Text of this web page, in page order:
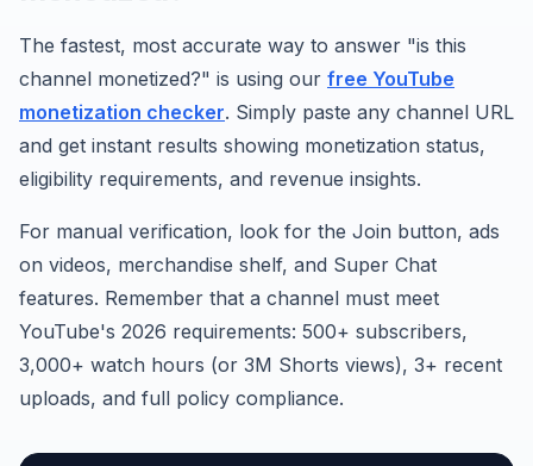
The fastest, most accurate way to answer "is this
channel monetized?" is using our free YouTube
monetization checker. Simply paste any channel URL
and get instant results showing monetization status,
eligibility requirements, and revenue insights.
For manual verification, look for the Join button, ads
on videos, merchandise shelf, and Super Chat
features. Remember that a channel must meet
YouTube's 2026 requirements: 500+ subscribers,
3,000+ watch hours (or 3M Shorts views), 3+ recent
uploads, and full policy compliance.